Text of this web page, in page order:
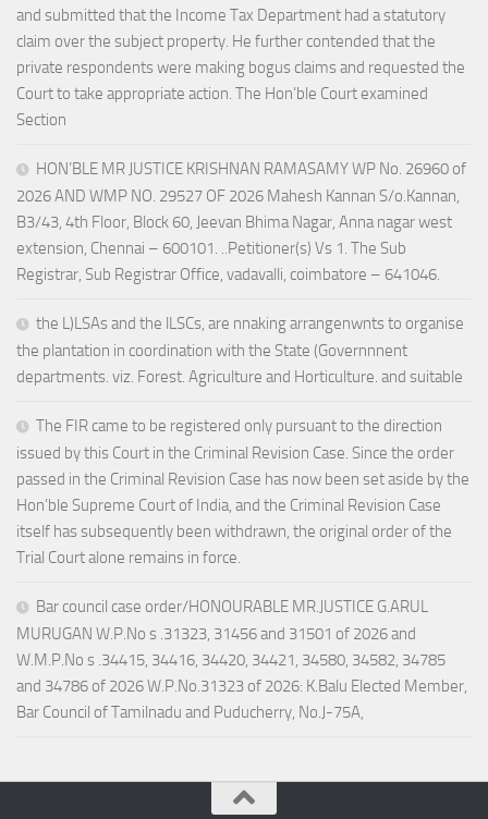
and submitted that the Income Tax Department had a statutory
claim over the subject property. He further contended that the
private respondents were making bogus claims and requested the
Court to take appropriate action. The Hon’ble Court examined
Section
HON’BLE MR JUSTICE KRISHNAN RAMASAMY WP No. 26960 of
2026 AND WMP NO. 29527 OF 2026 Mahesh Kannan S/o.Kannan,
B3/43, 4th Floor, Block 60, Jeevan Bhima Nagar, Anna nagar west
extension, Chennai – 600101. ..Petitioner(s) Vs 1. The Sub
Registrar, Sub Registrar Office, vadavalli, coimbatore – 641046.
the L)LSAs and the lLSCs, are nnaking arrangenwnts to organise
the plantation in coordination with the State (Governnnent
departments. viz. Forest. Agriculture and Horticulture. and suitable
The FIR came to be registered only pursuant to the direction
issued by this Court in the Criminal Revision Case. Since the order
passed in the Criminal Revision Case has now been set aside by the
Hon’ble Supreme Court of India, and the Criminal Revision Case
itself has subsequently been withdrawn, the original order of the
Trial Court alone remains in force.
Bar council case order/HONOURABLE MR.JUSTICE G.ARUL
MURUGAN W.P.No s .31323, 31456 and 31501 of 2026 and
W.M.P.No s .34415, 34416, 34420, 34421, 34580, 34582, 34785
and 34786 of 2026 W.P.No.31323 of 2026: K.Balu Elected Member,
Bar Council of Tamilnadu and Puducherry, No.J-75A,